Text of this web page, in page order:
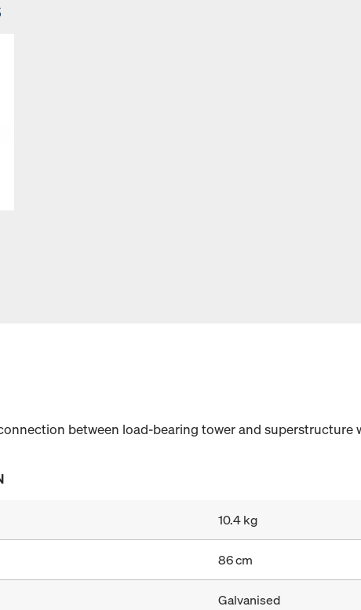
between load-bearing tower and superstructure
10.4 kg
86 cm
Galvanised